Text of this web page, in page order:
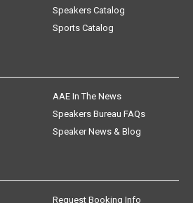
Speakers Catalog
Sports Catalog
AAE In The News
Speakers Bureau FAQs
Speaker News & Blog
Request Booking Info